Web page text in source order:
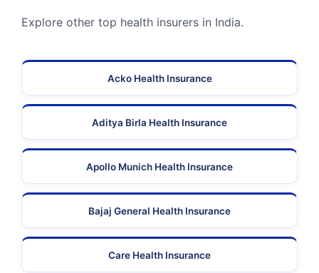
Explore other top health insurers in India.
Acko Health Insurance
Aditya Birla Health Insurance
Apollo Munich Health Insurance
Bajaj General Health Insurance
Care Health Insurance